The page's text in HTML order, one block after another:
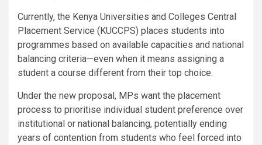
Currently, the Kenya Universities and Colleges Central
Placement Service (KUCCPS) places students into
programmes based on available capacities and national
balancing criteria—even when it means assigning a
student a course different from their top choice.
Under the new proposal, MPs want the placement
process to prioritise individual student preference over
institutional or national balancing, potentially ending
years of contention from students who feel forced into